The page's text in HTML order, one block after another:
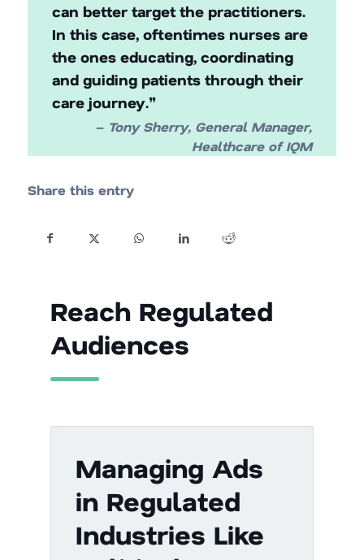
can better target the practitioners.
In this case, oftentimes nurses are
the ones educating, coordinating
and guiding patients through their
care journey.❞
– Tony Sherry, General Manager,
Healthcare of IQM
Share this entry
Reach Regulated
Audiences
Managing Ads
in Regulated
Industries Like